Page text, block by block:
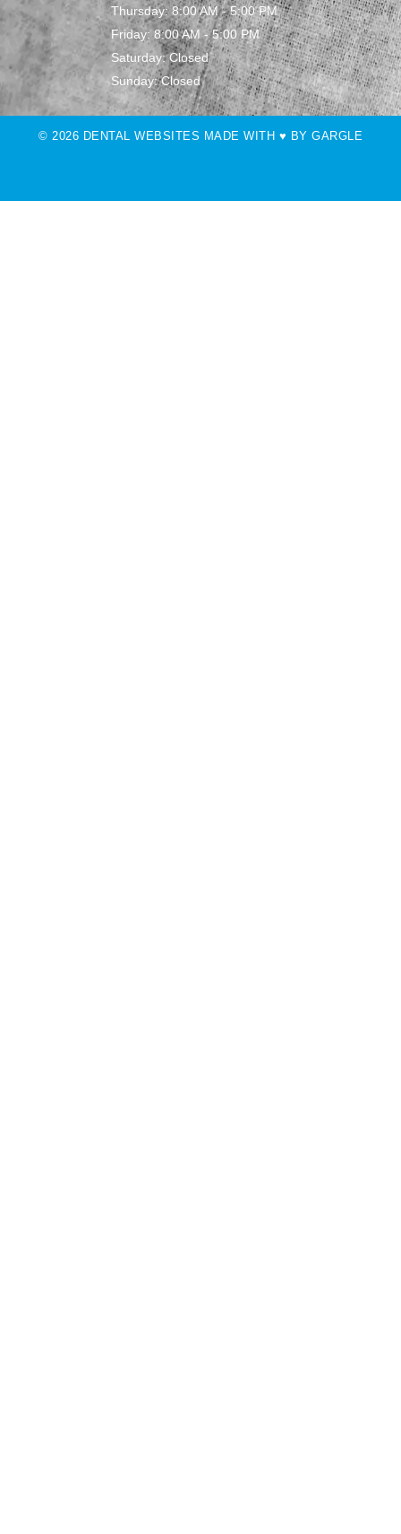
Thursday: 8:00 AM - 5:00 PM
Friday: 8:00 AM - 5:00 PM
Saturday: Closed
Sunday: Closed
© 2026 DENTAL WEBSITES MADE WITH ♥ BY GARGLE